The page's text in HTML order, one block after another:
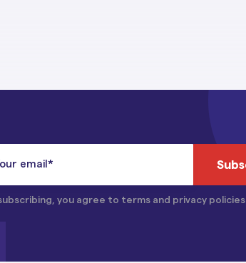
you agree to terms and privacy policies